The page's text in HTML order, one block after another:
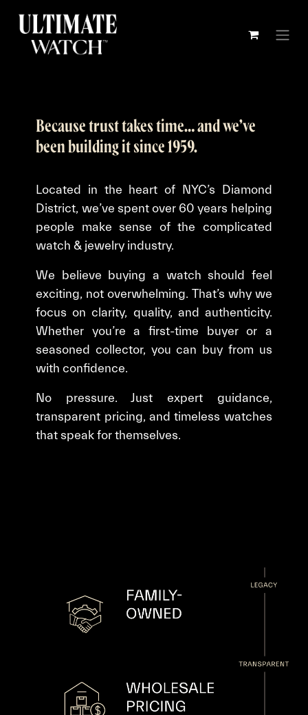
Because trust takes time… and we’ve
been building it since 1959.
Located in the heart of NYC’s Diamond
District, we’ve spent over 60 years helping
people make sense of the complicated
watch & jewelry industry.
We believe buying a watch should feel
exciting, not overwhelming. That’s why we
focus on clarity, quality, and authenticity.
Whether you’re a first-time buyer or a
seasoned collector, you can buy from us
with confidence.
No pressure. Just expert guidance,
transparent pricing, and timeless watches
that speak for themselves.